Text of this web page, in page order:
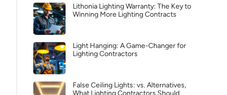
Lithonia Lighting Warranty: The Key to
Winning More Lighting Contracts
Light Hanging: A Game-Changer for
Lighting Contractors
False Ceiling Lights: vs. Alternatives,
What Lighting Contractors Should